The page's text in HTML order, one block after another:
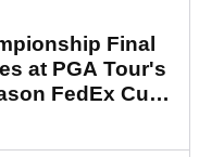
Final
at PGA Tour's
FedEx Cup